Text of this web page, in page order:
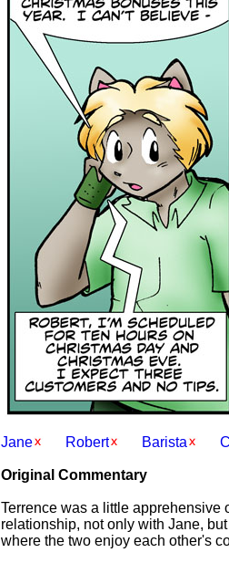
Jane
Robert Barista
Original Commentary
Terrence was a little apprehensive
relationship, not only with Jane,
where the two enjoy each other's